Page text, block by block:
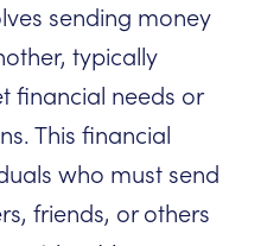
sending money
typically
financial needs or
This financial
who must send
friends, or others